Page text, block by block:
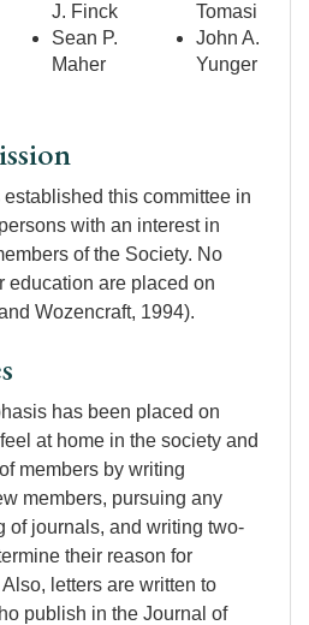
J. Finck
Sean P.
Maher
Tomasi
John A.
Yunger
this committee in
with an interest in
of the Society. No
education are placed on
Wozencraft, 1994).
has been placed on
at home in the society and
members by writing
members, pursuing any
of journals, and writing two-
their reason for
letters are written to
publish in the Journal of